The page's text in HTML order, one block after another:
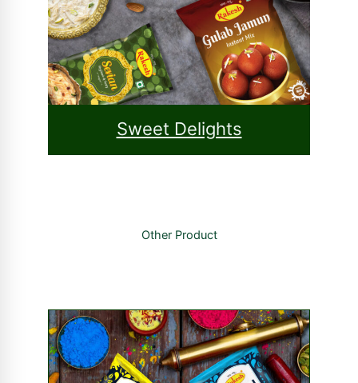
Sweet Delights
Other Product